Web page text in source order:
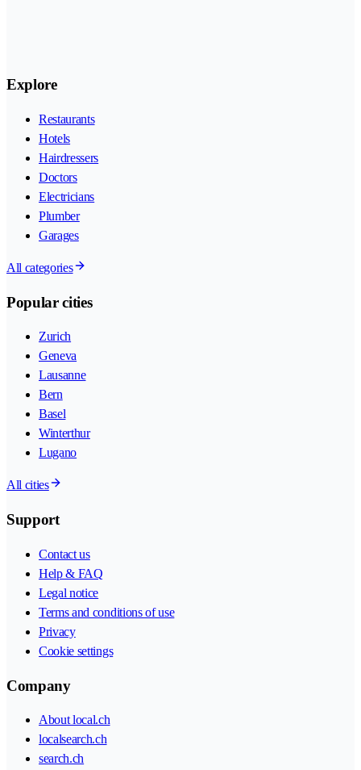
Explore
Restaurants
Hotels
Hairdressers
Doctors
Electricians
Plumber
Garages
All categories
Popular cities
Zurich
Geneva
Lausanne
Bern
Basel
Winterthur
Lugano
All cities
Support
Contact us
Help & FAQ
Legal notice
Terms and conditions of use
Privacy
Cookie settings
Company
About local.ch
localsearch.ch
search.ch